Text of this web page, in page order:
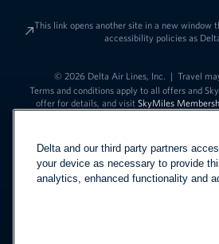
This link opens another site in a new window
accessibility policies as
© 2026 Delta Air Lines, Inc. | Travel
Terms and conditions apply to all offers and
offer for details, and visit SkyMiles
Delta and our third party partners
your device as necessary to provide
analytics, enhanced functionality and